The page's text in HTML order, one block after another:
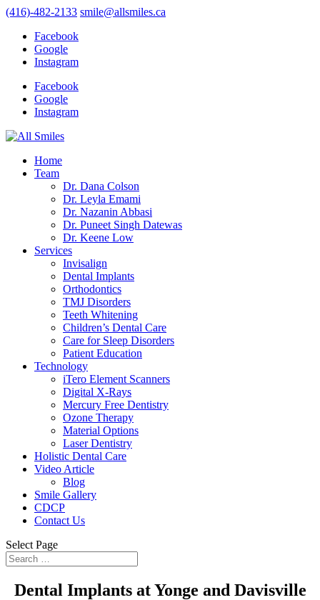
(416)-482-2133 smile@allsmiles.ca
Facebook
Google
Instagram
Facebook
Google
Instagram
Home
Team
Dr. Dana Colson
Dr. Leyla Emami
Dr. Nazanin Abbasi
Dr. Puneet Singh Datewas
Dr. Keene Low
Services
Invisalign
Dental Implants
Orthodontics
TMJ Disorders
Teeth Whitening
Children’s Dental Care
Care for Sleep Disorders
Patient Education
Technology
iTero Element Scanners
Digital X-Rays
Mercury Free Dentistry
Ozone Therapy
Material Options
Laser Dentistry
Holistic Dental Care
Video Article
Blog
Smile Gallery
CDCP
Contact Us
Select Page
Dental Implants at Yonge and Davisville